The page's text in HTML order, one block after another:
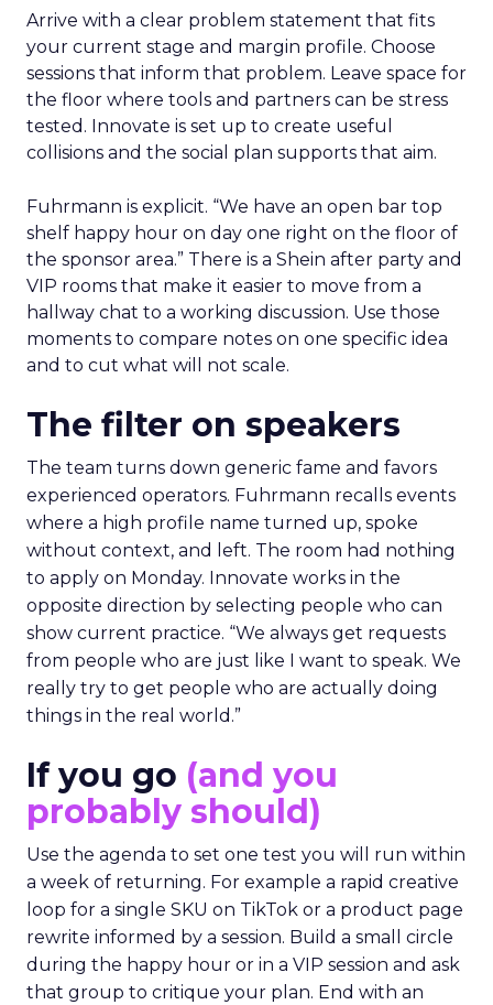
Arrive with a clear problem statement that fits
your current stage and margin profile. Choose
sessions that inform that problem. Leave space for
the floor where tools and partners can be stress
tested. Innovate is set up to create useful
collisions and the social plan supports that aim.
Fuhrmann is explicit. “We have an open bar top
shelf happy hour on day one right on the floor of
the sponsor area.” There is a Shein after party and
VIP rooms that make it easier to move from a
hallway chat to a working discussion. Use those
moments to compare notes on one specific idea
and to cut what will not scale.
The filter on speakers
The team turns down generic fame and favors
experienced operators. Fuhrmann recalls events
where a high profile name turned up, spoke
without context, and left. The room had nothing
to apply on Monday. Innovate works in the
opposite direction by selecting people who can
show current practice. “We always get requests
from people who are just like I want to speak. We
really try to get people who are actually doing
things in the real world.”
If you go (and you
probably should)
Use the agenda to set one test you will run within
a week of returning. For example a rapid creative
loop for a single SKU on TikTok or a product page
rewrite informed by a session. Build a small circle
during the happy hour or in a VIP session and ask
that group to critique your plan. End with an